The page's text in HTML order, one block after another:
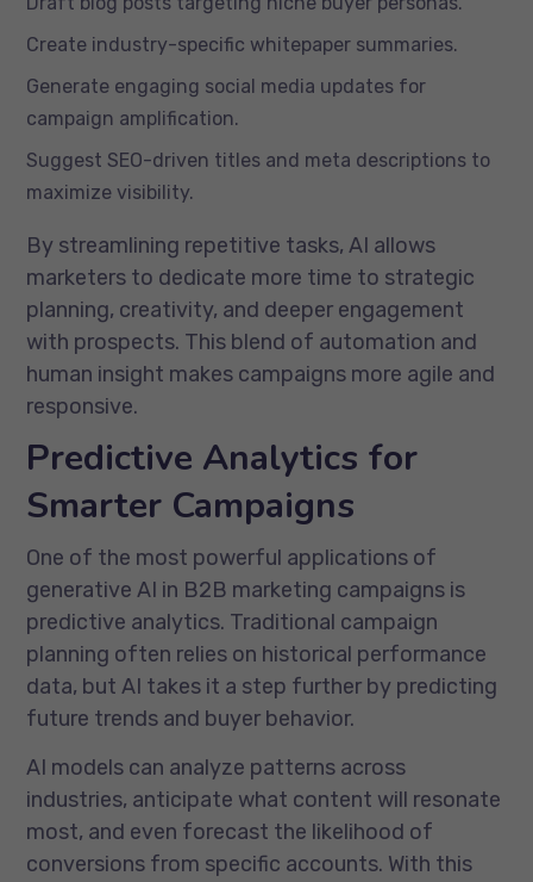
Create industry-specific whitepaper summaries.
Generate engaging social media updates for
campaign amplification.
Suggest SEO-driven titles and meta descriptions to
maximize visibility.
By streamlining repetitive tasks, AI allows
marketers to dedicate more time to strategic
planning, creativity, and deeper engagement
with prospects. This blend of automation and
human insight makes campaigns more agile and
responsive.
Predictive Analytics for
Smarter Campaigns
One of the most powerful applications of
generative AI in B2B marketing campaigns is
predictive analytics. Traditional campaign
planning often relies on historical performance
data, but AI takes it a step further by predicting
future trends and buyer behavior.
AI models can analyze patterns across
industries, anticipate what content will resonate
most, and even forecast the likelihood of
conversions from specific accounts. With this